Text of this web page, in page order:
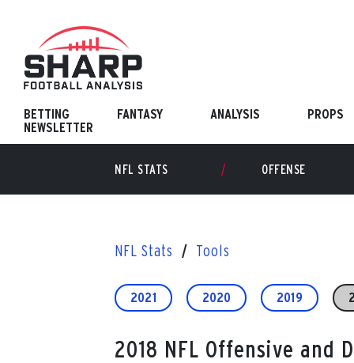
content
BETTING FANTASY ANALYSIS
PROPS
NEWSLETTER
NFL STATS OFFENSE
NFL Stats Tools
2021 2020 2019
2018 NFL Offensive and